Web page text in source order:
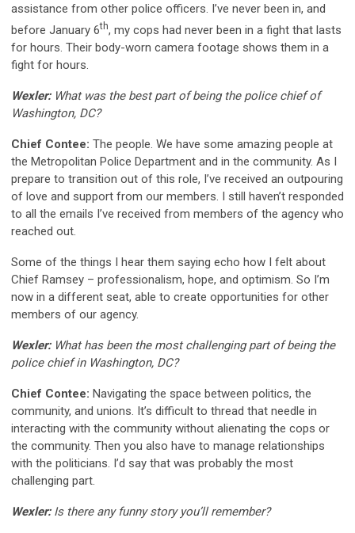
assistance from other police officers. I’ve never been in, and
before January 6th, my cops had never been in a fight that lasts
for hours. Their body-worn camera footage shows them in a
fight for hours.
Wexler:What was the best part of being the police chief of
Washington, DC?
Chief Contee: The people. We have some amazing people at
the Metropolitan Police Department and in the community. As I
prepare to transition out of this role, I’ve received an outpouring
of love and support from our members. I still haven’t responded
to all the emails I’ve received from members of the agency who
reached out.
Some of the things I hear them saying echo how I felt about
Chief Ramsey – professionalism, hope, and optimism. So I’m
now in a different seat, able to create opportunities for other
members of our agency.
Wexler: What has been the most challenging part of being the
police chief in Washington, DC?
Chief Contee: Navigating the space between politics, the
community, and unions. It’s difficult to thread that needle in
interacting with the community without alienating the cops or
the community. Then you also have to manage relationships
with the politicians. I’d say that was probably the most
challenging part.
Wexler:Is there any funny story you’ll remember?